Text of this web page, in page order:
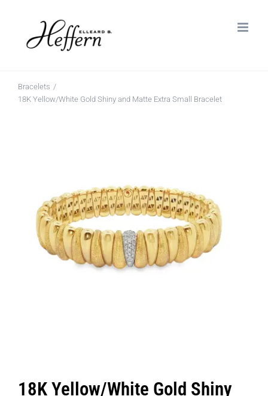
content
Bracelets
18K Yellow/White Gold Shiny and Matte Extra Small Bracelet
18K Yellow/White Gold Shiny